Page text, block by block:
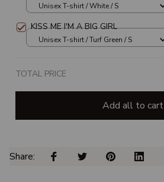
Unisex T-shirt / White / S
KISS ME I'M A BIG GIRL
Unisex T-shirt / Turf Green / S
TOTAL PRICE
Add all to cart
Share: